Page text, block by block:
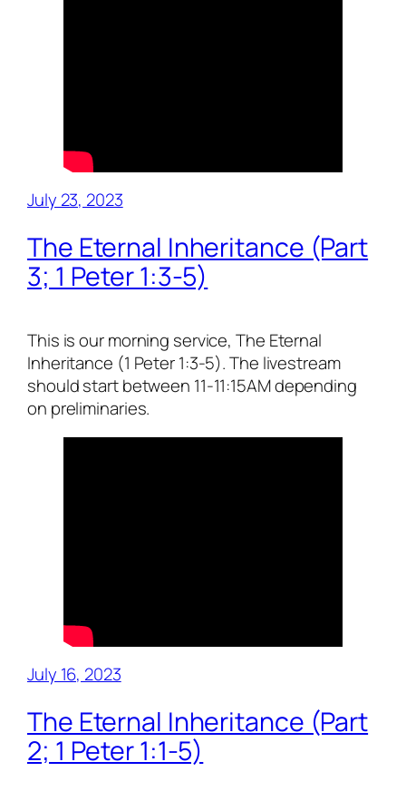
July 23, 2023
The Eternal Inheritance (Part
3; 1 Peter 1:3-5)
This is our morning service, The Eternal
Inheritance (1 Peter 1:3-5). The livestream
should start between 11-11:15AM depending
on preliminaries.
July 16, 2023
The Eternal Inheritance (Part
2; 1 Peter 1:1-5)